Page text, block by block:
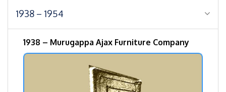
1938 – 1954
1938 – Murugappa Ajax Furniture Company